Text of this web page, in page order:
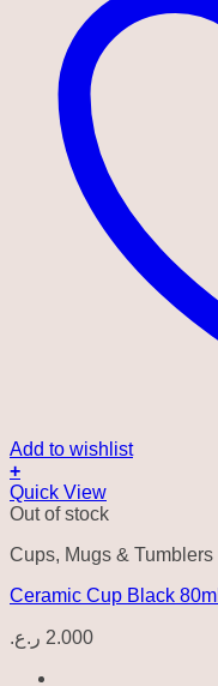
Add to wishlist
+
Quick View
Out of stock
Cups, Mugs & Tumblers
Ceramic Cup Black 80ml
2.000 ر.ع.